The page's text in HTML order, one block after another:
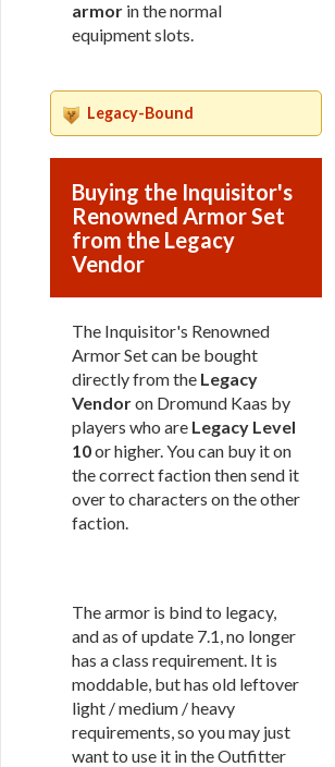
armor in the normal
equipment slots.
Legacy-Bound
Buying the Inquisitor's
Renowned Armor Set
from the Legacy
Vendor
The Inquisitor's Renowned
Armor Set can be bought
directly from the Legacy
Vendoron Dromund Kaas by
players who are Legacy Level
10or higher. You can buy it on
the correct faction then send it
over to characters on the other
faction.
The armor is bind to legacy,
and as of update 7.1, no longer
has a class requirement. It is
moddable, but has old leftover
light / medium / heavy
requirements, so you may just
want to use it in the Outfitter